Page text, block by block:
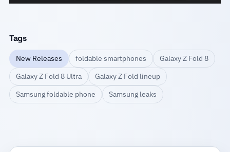
Tags
New Releases foldable smartphones
Galaxy Z Fold 8
Galaxy Z Fold 8 Ultra
Galaxy Z Fold lineup
Samsung foldable phone
Samsung leaks